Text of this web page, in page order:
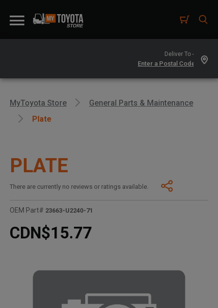
Deliver To -
MyToyota Store
General Parts & Maintenance
Plate
PLATE
There are currently no reviews or ratings available.
OEM Part# 23663-U2240-71
CDN$15.77